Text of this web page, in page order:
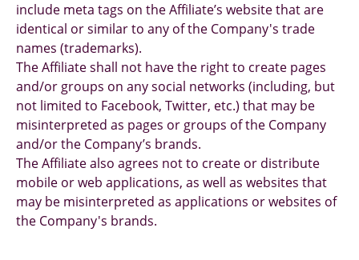
include meta tags on the Affiliate’s website that are
identical or similar to any of the Company's trade
names (trademarks).
The Affiliate shall not have the right to create pages
and/or groups on any social networks (including, but
not limited to Facebook, Twitter, etc.) that may be
misinterpreted as pages or groups of the Company
and/or the Company’s brands.
The Affiliate also agrees not to create or distribute
mobile or web applications, as well as websites that
may be misinterpreted as applications or websites of
the Company's brands.